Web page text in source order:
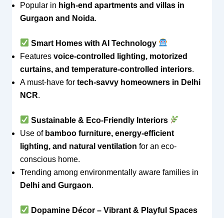
Popular in high-end apartments and villas in
Gurgaon and Noida.
Smart Homes with AI Technology
Features voice-controlled lighting, motorized
curtains, and temperature-controlled interiors.
A must-have for tech-savvy homeowners in Delhi
NCR.
Sustainable & Eco-Friendly Interiors
Use of bamboo furniture, energy-efficient
lighting, and natural ventilation for an eco-
conscious home.
Trending among environmentally aware families in
Delhi and Gurgaon.
Dopamine Décor – Vibrant & Playful Spaces